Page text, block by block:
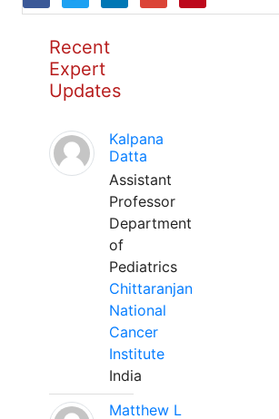
Recent
Expert
Updates
Kalpana
Datta
Assistant
Professor
Department
of
Pediatrics
Chittaranjan
National
Cancer
Institute
India
Matthew L